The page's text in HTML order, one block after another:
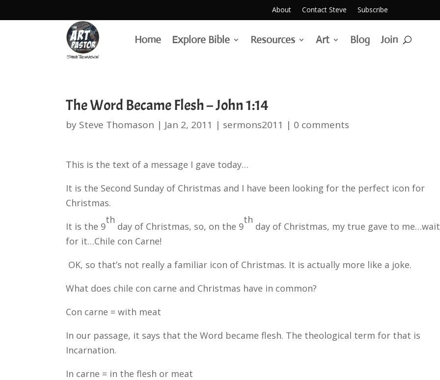
About Contact Steve Subscribe
Home Explore Bible Resources Art Blog Join
The Word Became Flesh – John 1:14
by Steve Thomason | Jan 2, 2011 | sermons2011 | 0 comments
This is the text of a message I gave today…
It is the Second Sunday of Christmas and I have been looking for the perfect icon for
Christmas.
It is the 9
th
day of Christmas, so, on the 9
th
day of Christmas, my true gave to me…wait
for it…Chile con Carne!
OK, so that’s not really a familiar icon of Christmas. It is actually more like a joke.
What does chile con carne and Christmas have in common?
Con carne = with meat
In our passage, it says that the Word became flesh. The theological term for that is
Incarnation.
In carne = in the flesh or meat